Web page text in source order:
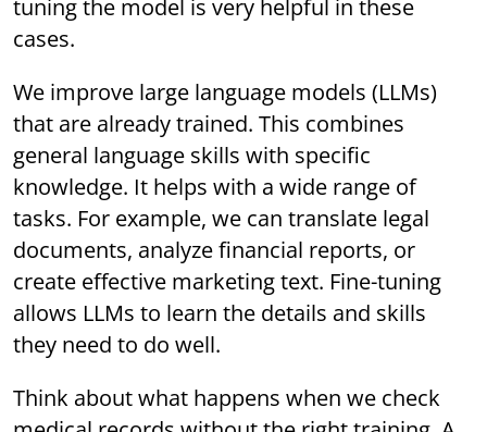
tuning the model is very helpful in these
cases.
We improve large language models (LLMs)
that are already trained. This combines
general language skills with specific
knowledge. It helps with a wide range of
tasks. For example, we can translate legal
documents, analyze financial reports, or
create effective marketing text. Fine-tuning
allows LLMs to learn the details and skills
they need to do well.
Think about what happens when we check